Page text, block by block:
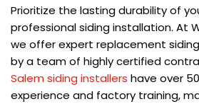
Prioritize the lasting durability of
professional siding installation. At
we offer expert replacement
by a team of highly certified
Salem siding installers have over
experience and factory training,